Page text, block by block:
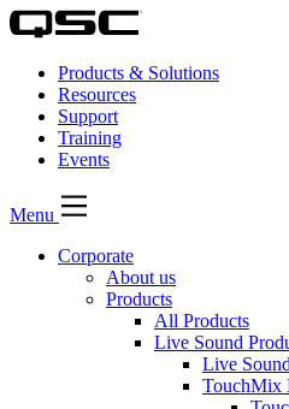
Products & Solutions
Resources
Support
Training
Events
Menu
Corporate
About us
Products
All Products
Live Sound
Live
TouchMix